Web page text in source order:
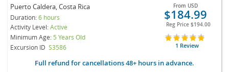
Puerto Caldera, Costa Rica
Duration:6 hours
Activity Level:Active
Minimum Age: 5 Years Old
Excursion ID S3586
From USD
$184.99
Reg Price $194.00
1 Review
Full refund for cancellations 48+ hours in advance.